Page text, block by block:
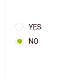
YES
NO